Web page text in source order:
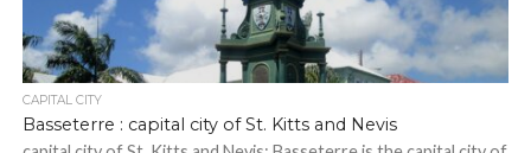
CAPITAL CITY
Basseterre : capital city of St. Kitts and Nevis